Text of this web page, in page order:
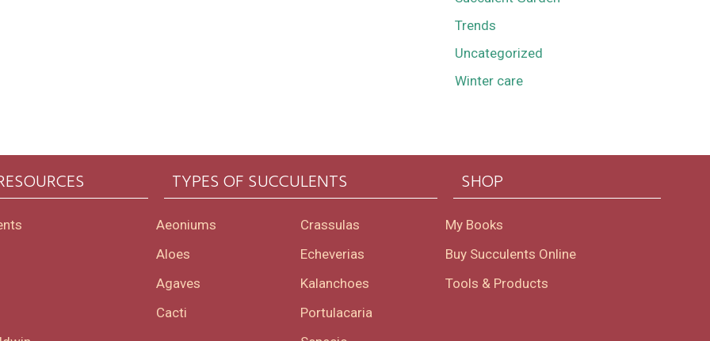
Trends
Uncategorized
Winter care
TYPES OF SUCCULENTS
Aeoniums
Aloes
Agaves
Cacti
Crassulas
Echeverias
Kalanchoes
Portulacaria
SHOP
My Books
Buy Succulents Online
Tools & Products